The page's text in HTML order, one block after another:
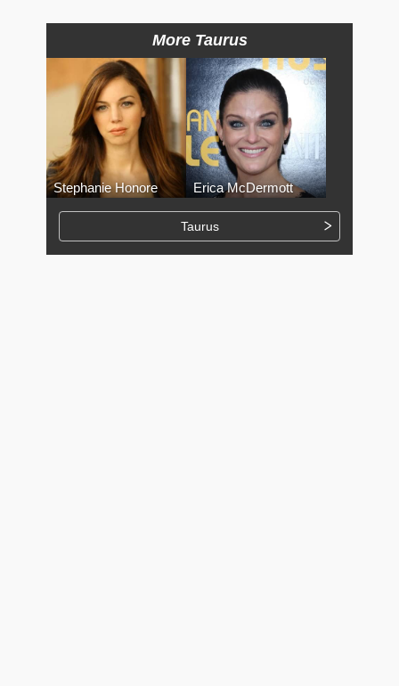
More Taurus
Stephanie Honore Erica McDermott
Taurus